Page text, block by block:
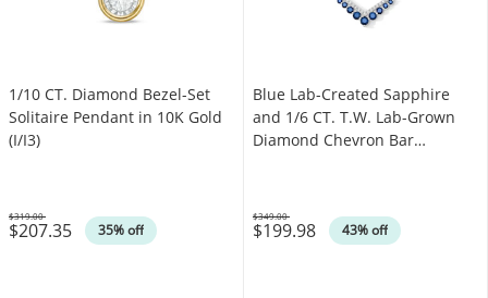
1/10 CT. Diamond Bezel-Set
Solitaire Pendant in 10K Gold
(I/I3)
$207.35 35% off
Was
$319.00
Blue Lab-Created Sapphire
and 1/6 CT. T.W. Lab-Grown
Diamond Chevron Bar
$199.98 43% off
Was
$349.00